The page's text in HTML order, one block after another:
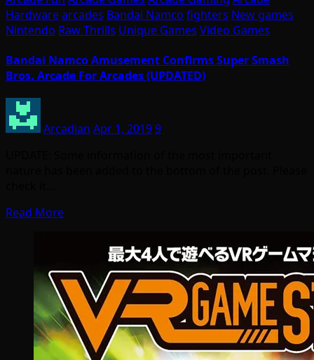
Hardwarearcades Bandai Namco fighters New games
Nintendo Raw Thrills Unique Games Video Games
Bandai Namco Amusement Confirms Super Smash
Bros. Arcade For Arcades (UPDATED)
Arcadian Apr 1, 20199
Read More